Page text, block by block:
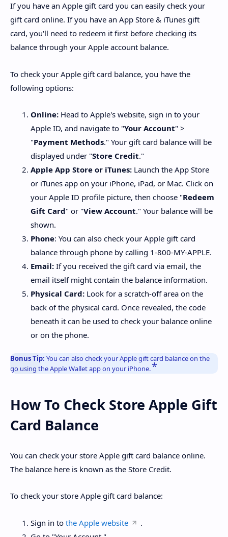
If you have an Apple gift card you can easily check your
gift card online. If you have an App Store & iTunes gift
card, you'll need to redeem it first before checking its
balance through your Apple account balance.
To check your Apple gift card balance, you have the
following options:
Online: Head to Apple's website, sign in to your
Apple ID, and navigate to "Your Account" >
"Payment Methods." Your gift card balance will be
displayed under "Store Credit."
Apple App Store or iTunes: Launch the App Store
or iTunes app on your iPhone, iPad, or Mac. Click on
your Apple ID profile picture, then choose "Redeem
Gift Card" or "View Account." Your balance will be
shown.
Phone: You can also check your Apple gift card
balance through phone by calling 1-800-MY-APPLE.
Email: If you received the gift card via email, the
email itself might contain the balance information.
Physical Card: Look for a scratch-off area on the
back of the physical card. Once revealed, the code
beneath it can be used to check your balance online
or on the phone.
Bonus Tip: You can also check your Apple gift card balance on the
go using the Apple Wallet app on your iPhone.
How To Check Store Apple Gift
Card Balance
You can check your store Apple gift card balance online.
The balance here is known as the Store Credit.
To check your store Apple gift card balance:
Sign in to the Apple website
.